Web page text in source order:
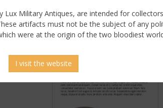
Lux Military Antiques, are intended for
artifacts must not be the subject of any
were at the origin of the two bloodiest
I visit the website